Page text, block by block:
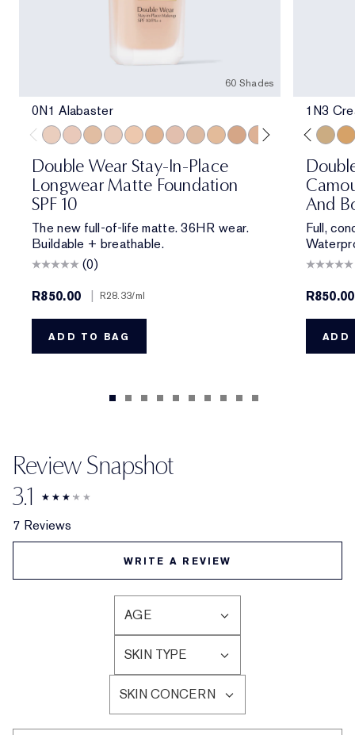
60 Shades
0N1 Alabaster
Double Wear Stay-In-Place
Longwear Matte Foundation
SPF 10
The new full-of-life matte. 36HR wear.
Buildable + breathable.
(0)
R850.00
R28.33/ml
ADD TO BAG
1N3
And
Full,
R850.00
ADD
Review Snapshot
3.1
7 Reviews
WRITE A REVIEW
AGE
FILTER
REVIEWS
BY
AGE
SKIN TYPE
FILTER
REVIEWS
BY
SKIN
TYPE
SKIN CONCERN
FILTER
REVIEWS